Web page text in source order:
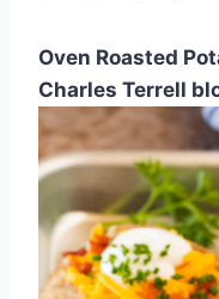
Oven Roasted
Charles Terrell